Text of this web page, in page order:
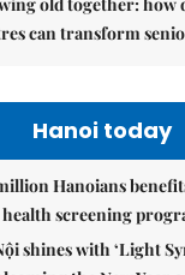
can transform
Hanoi today
Hanoians
screening
shines with ‘Light